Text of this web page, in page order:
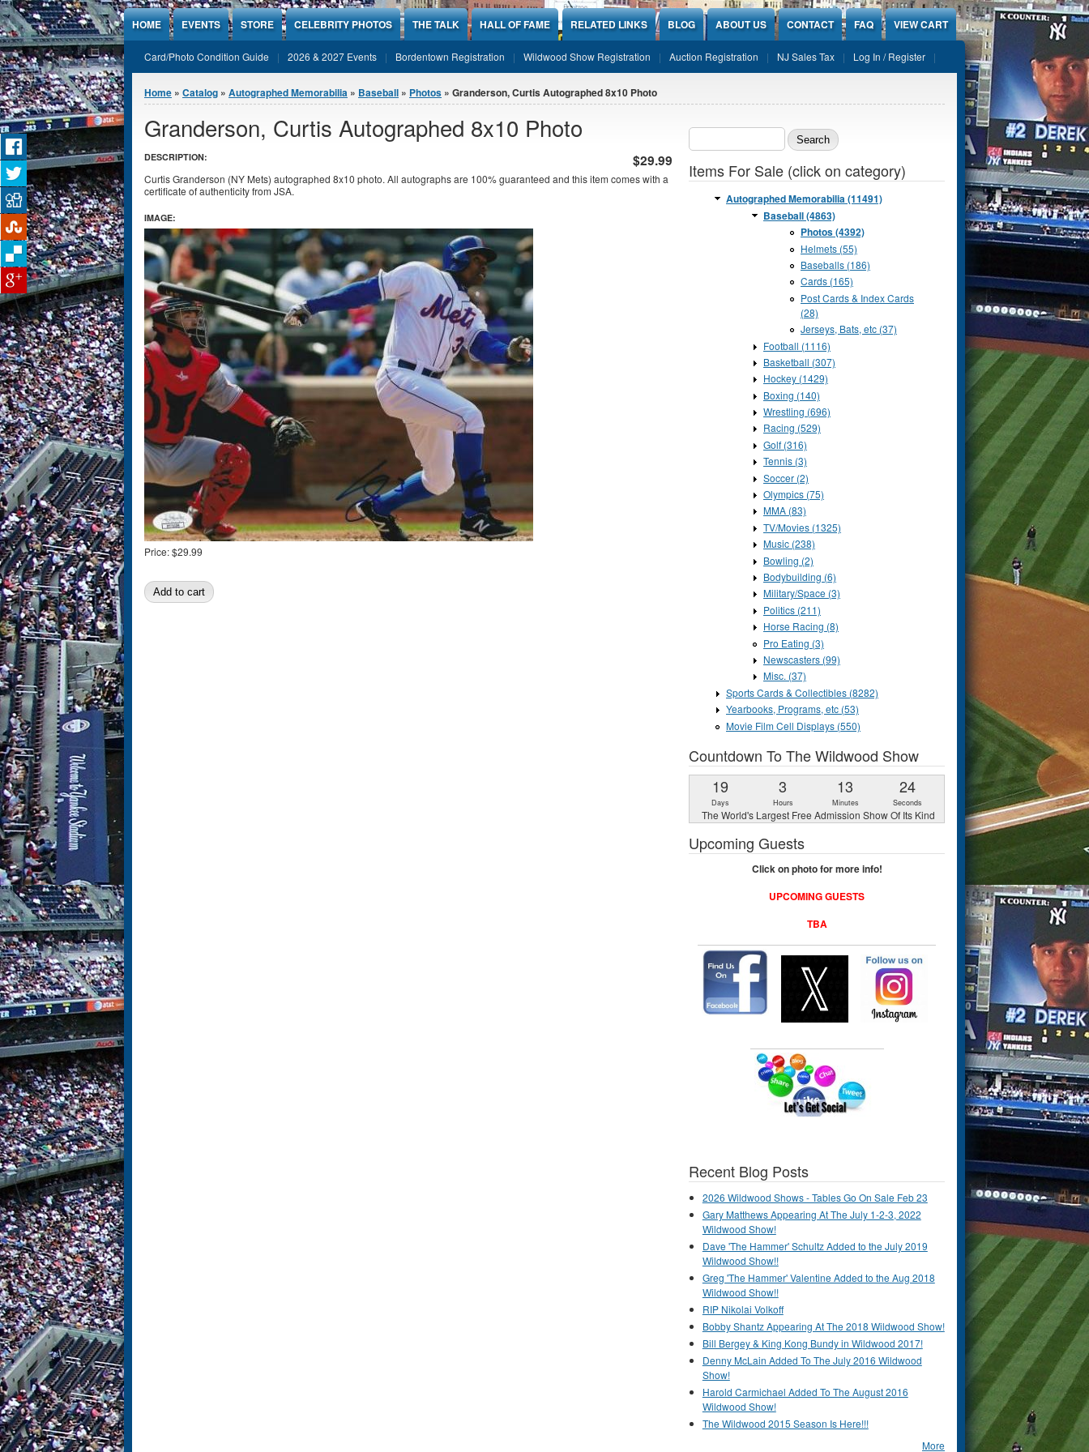
Jump to Content
HOME EVENTS STORE CELEBRITY PHOTOS THE TALK HALL OF FAME RELATED LINKS BLOG ABOUT US CONTACT FAQ VIEW CART
Card/Photo Condition Guide 2026 & 2027 Events Bordentown Registration Wildwood Show Registration Auction Registration NJ Sales Tax Log In / Register
You are here
Home » Catalog » Autographed Memorabilia » Baseball » Photos » Granderson, Curtis Autographed 8x10 Photo
Granderson, Curtis Autographed 8x10 Photo
$29.99
DESCRIPTION:
Curtis Granderson (NY Mets) autographed 8x10 photo. All autographs are 100% guaranteed and this item comes with a
certificate of authenticity from JSA.
IMAGE:
Price:$29.99
Search form
Items For Sale (click on category)
Autographed Memorabilia (11491)
Baseball (4863)
Photos (4392)
Helmets (55)
Baseballs (186)
Cards (165)
Post Cards & Index Cards
(28)
Jerseys, Bats, etc (37)
Football (1116)
Basketball (307)
Hockey (1429)
Boxing (140)
Wrestling (696)
Racing (529)
Golf (316)
Tennis (3)
Soccer (2)
Olympics (75)
MMA (83)
TV/Movies (1325)
Music (238)
Bowling (2)
Bodybuilding (6)
Military/Space (3)
Politics (211)
Horse Racing (8)
Pro Eating (3)
Newscasters (99)
Misc. (37)
Sports Cards & Collectibles (8282)
Yearbooks, Programs, etc (53)
Movie Film Cell Displays (550)
Countdown To The Wildwood Show
19
Days
3
Hours
13
Minutes
23
Seconds
The World's Largest Free Admission Show Of Its Kind
Upcoming Guests
Click on photo for more info!
UPCOMING GUESTS
TBA
Recent Blog Posts
2026 Wildwood Shows - Tables Go On Sale Feb 23
Gary Matthews Appearing At The July 1-2-3, 2022
Wildwood Show!
Dave 'The Hammer' Schultz Added to the July 2019
Wildwood Show!!
Greg 'The Hammer' Valentine Added to the Aug 2018
Wildwood Show!!
RIP Nikolai Volkoff
Bobby Shantz Appearing At The 2018 Wildwood Show!
Bill Bergey & King Kong Bundy in Wildwood 2017!
Denny McLain Added To The July 2016 Wildwood
Show!
Harold Carmichael Added To The August 2016
Wildwood Show!
The Wildwood 2015 Season Is Here!!!
More